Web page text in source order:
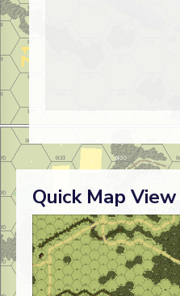
Quick Map View